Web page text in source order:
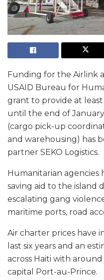
Funding for the Airlink
USAID Bureau for
grant to provide at
until the end of
(cargo pick-up
and warehousing) has
partner SEKO Logistics.
Humanitarian
saving aid to the island
escalating gang
maritime ports, road
Air charter prices have
last six years and an
across Haiti with
capital Port-au-Prince.